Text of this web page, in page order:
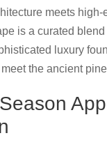
meets high-
is a curated
luxury
the ancient